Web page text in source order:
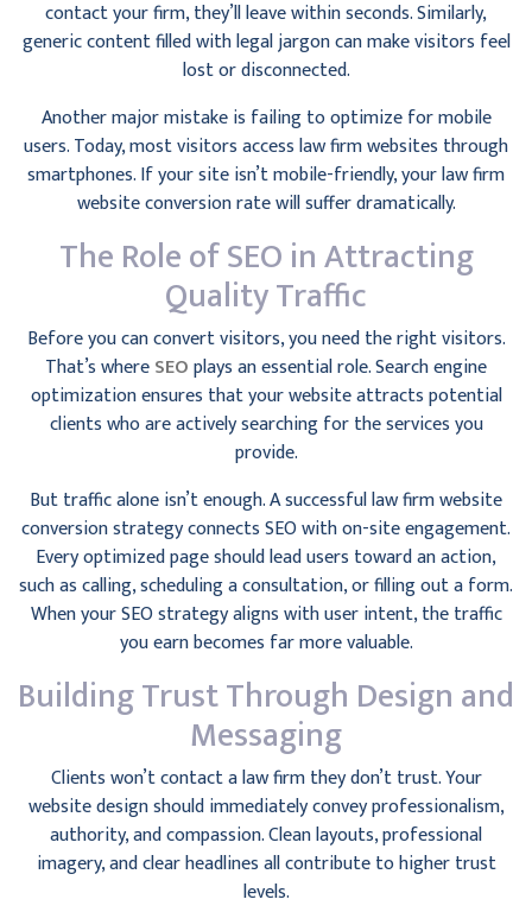
contact your firm, they’ll leave within seconds. Similarly,
generic content filled with legal jargon can make visitors feel
lost or disconnected.
Another major mistake is failing to optimize for mobile
users. Today, most visitors access law firm websites through
smartphones. If your site isn’t mobile-friendly, your law firm
website conversion rate will suffer dramatically.
The Role of SEO in Attracting
Quality Traffic
Before you can convert visitors, you need the right visitors.
That’s whereSEOplays an essential role. Search engine
optimization ensures that your website attracts potential
clients who are actively searching for the services you
provide.
But traffic alone isn’t enough. A successful law firm website
conversion strategy connects SEO with on-site engagement.
Every optimized page should lead users toward an action,
such as calling, scheduling a consultation, or filling out a form.
When your SEO strategy aligns with user intent, the traffic
you earn becomes far more valuable.
Building Trust Through Design and
Messaging
Clients won’t contact a law firm they don’t trust. Your
website design should immediately convey professionalism,
authority, and compassion. Clean layouts, professional
imagery, and clear headlines all contribute to higher trust
levels.